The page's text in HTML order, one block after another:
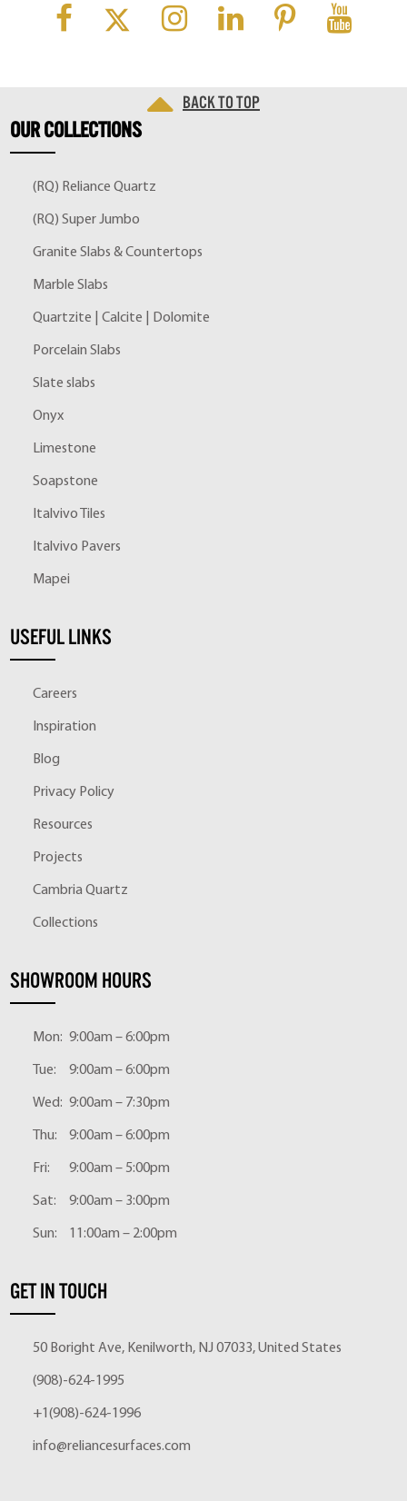
Back to top
OURCOLLECTIONS
(RQ) Reliance Quartz
(RQ) Super Jumbo
Granite Slabs & Countertops
Marble Slabs
Quartzite | Calcite | Dolomite
Porcelain Slabs
Slate slabs
Onyx
Limestone
Soapstone
Italvivo Tiles
Italvivo Pavers
Mapei
USEFUL LINKS
Careers
Inspiration
Blog
Privacy Policy
Resources
Projects
Cambria Quartz
Collections
SHOWROOM HOURS
Mon: 9:00am – 6:00pm
Tue: 9:00am – 6:00pm
Wed: 9:00am – 7:30pm
Thu: 9:00am – 6:00pm
Fri: 9:00am – 5:00pm
Sat: 9:00am – 3:00pm
Sun: 11:00am – 2:00pm
GET IN TOUCH
50 Boright Ave, Kenilworth, NJ 07033, United States
(908)-624-1995
+1(908)-624-1996
info@reliancesurfaces.com